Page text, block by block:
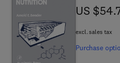
US
US
excl. sales tax
Purchase